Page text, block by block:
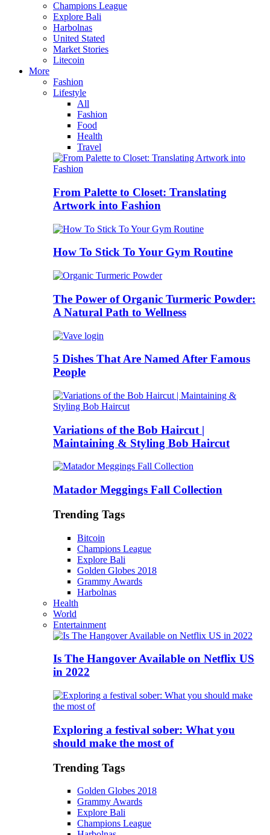
Champions League
Explore Bali
Harbolnas
United Stated
Market Stories
Litecoin
More
Fashion
Lifestyle
All
Fashion
Food
Health
Travel
From Palette to Closet: Translating
Artwork into Fashion
How To Stick To Your Gym Routine
The Power of Organic Turmeric Powder:
A Natural Path to Wellness
5 Dishes That Are Named After Famous
People
Variations of the Bob Haircut |
Maintaining & Styling Bob Haircut
Matador Meggings Fall Collection
Trending Tags
Bitcoin
Champions League
Explore Bali
Golden Globes 2018
Grammy Awards
Harbolnas
Health
World
Entertainment
Is The Hangover Available on Netflix US
in 2022
Exploring a festival sober: What you
should make the most of
Trending Tags
Golden Globes 2018
Grammy Awards
Explore Bali
Champions League